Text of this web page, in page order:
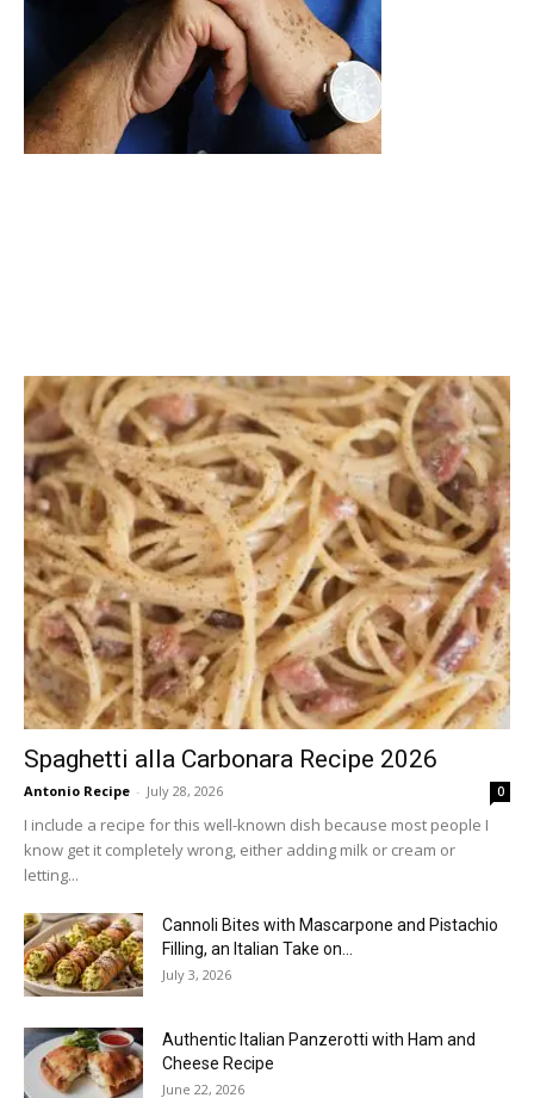
Spaghetti alla Carbonara Recipe 2026
Antonio Recipe - July 28, 2026 0
I include a recipe for this well-known dish because most people I
know get it completely wrong, either adding milk or cream or
letting...
Cannoli Bites with Mascarpone and Pistachio
Filling, an Italian Take on...
July 3, 2026
Authentic Italian Panzerotti with Ham and
Cheese Recipe
June 22, 2026